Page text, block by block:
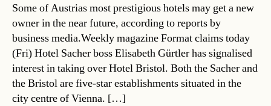
Some of Austrias most prestigious hotels may get a new
owner in the near future, according to reports by
business media.Weekly magazine Format claims today
(Fri) Hotel Sacher boss Elisabeth Gürtler has signalised
interest in taking over Hotel Bristol. Both the Sacher and
the Bristol are five-star establishments situated in the
city centre of Vienna. […]